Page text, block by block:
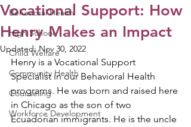
Behavioral Health
High School
Child Welfare
Community Health
Counseling
Workforce Development
Vocational Support: How
Henry Makes an Impact
Updated:Nov 30, 2022
Henry is a Vocational Support
Specialist in our Behavioral Health
programs. He was born and raised here
in Chicago as the son of two
Ecuadorian immigrants. He is the uncle